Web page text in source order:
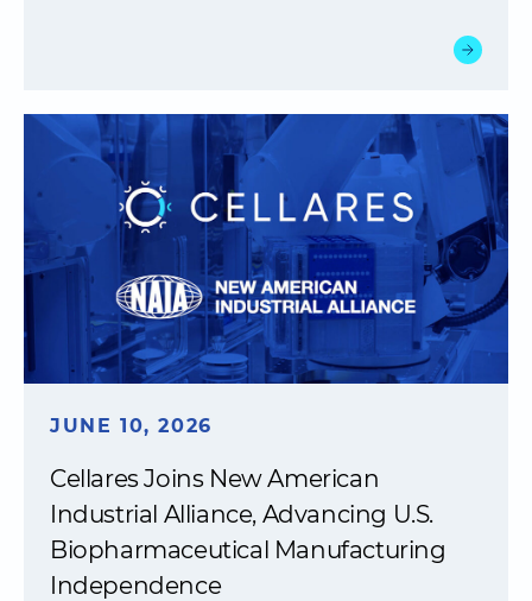
JUNE 10, 2026
Cellares Joins New American
Industrial Alliance, Advancing U.S.
Biopharmaceutical Manufacturing
Independence